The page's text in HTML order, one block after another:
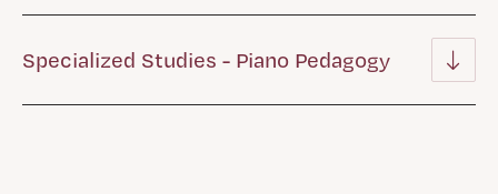
Specialized Studies - Piano Pedagogy